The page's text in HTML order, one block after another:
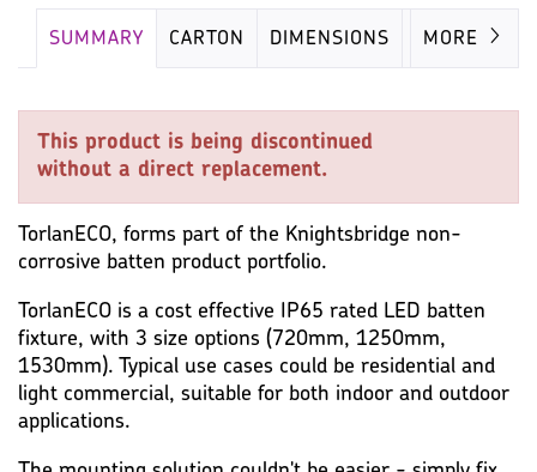
SUMMARY CARTON DIMENSIONS LAMP
MORE
This product is being discontinued
without a direct replacement.
TorlanECO, forms part of the Knightsbridge non-
corrosive batten product portfolio.
TorlanECO is a cost effective IP65 rated LED batten
fixture, with 3 size options (720mm, 1250mm,
1530mm). Typical use cases could be residential and
light commercial, suitable for both indoor and outdoor
applications.